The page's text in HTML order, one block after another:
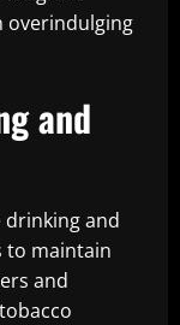
overindulging
and
drinking and
to maintain
and